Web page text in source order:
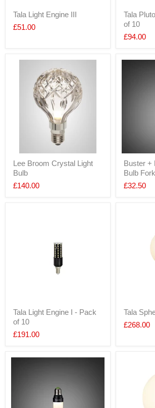
Tala Light Engine III
£51.00
Tala
of 10
£94.00
Lee Broom Crystal Light
Bulb
£140.00
Buster +
Bulb
£32.50
Tala Light Engine I - Pack
of 10
£191.00
Tala
£268.00